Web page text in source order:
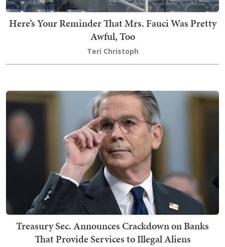
Here’s Your Reminder That Mrs. Fauci Was Pretty
Awful, Too
Teri Christoph
Treasury Sec. Announces Crackdown on Banks
That Provide Services to Illegal Aliens